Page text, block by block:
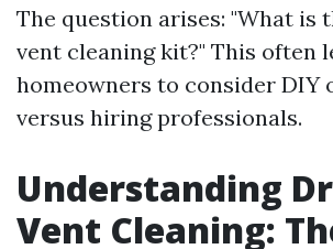
The question arises: "What is
vent cleaning kit?" This often
homeowners to consider DIY
versus hiring professionals.
Understanding
Vent Cleaning: